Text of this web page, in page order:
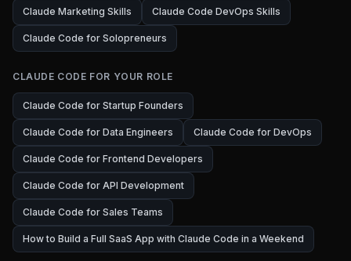
Claude Marketing Skills Claude Code DevOps Skills
Claude Code for Solopreneurs
CLAUDE CODE FOR YOUR ROLE
Claude Code for Startup Founders
Claude Code for Data Engineers Claude Code for DevOps
Claude Code for Frontend Developers
Claude Code for API Development
Claude Code for Sales Teams
How to Build a Full SaaS App with Claude Code in a Weekend